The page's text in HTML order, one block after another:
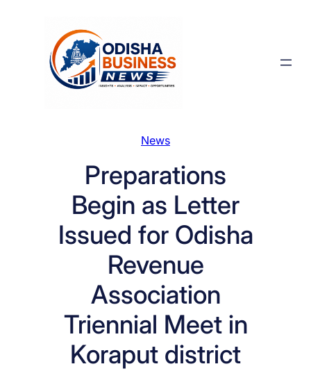
News
Preparations
Begin as Letter
Issued for Odisha
Revenue
Association
Triennial Meet in
Koraput district